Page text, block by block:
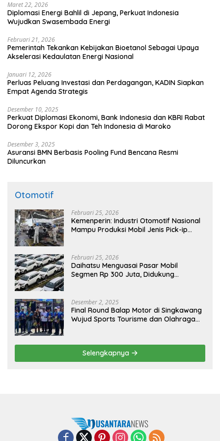
Maret 22, 2026
Diplomasi Energi Bahlil di Jepang, Perkuat Indonesia
Wujudkan Swasembada Energi
Februari 21, 2026
Pemerintah Tekankan Kebijakan Bioetanol Sebagai Upaya
Akselerasi Kedaulatan Energi Nasional
Januari 12, 2026
Perluas Peluang Investasi dan Perdagangan, KADIN Siapkan
Empat Agenda Strategis
Desember 10, 2025
Perkuat Diplomasi Ekonomi, Bank Indonesia dan KBRI Rabat
Dorong Ekspor Kopi dan Teh Indonesia di Maroko
Desember 3, 2025
Asuransi BMN Berbasis Pooling Fund Bencana Resmi
Diluncurkan
Otomotif
Februari 25, 2026
Kemenperin: Industri Otomotif Nasional
Mampu Produksi Mobil Jenis Pick-ip
Februari 25, 2026
Daihatsu Menguasai Pasar Mobil
Segmen Rp 300 Juta, Didukung
Desember 2, 2025
Final Round Balap Motor di Singkawang
Wujud Sports Tourisme dan Olahraga
Selengkapnya